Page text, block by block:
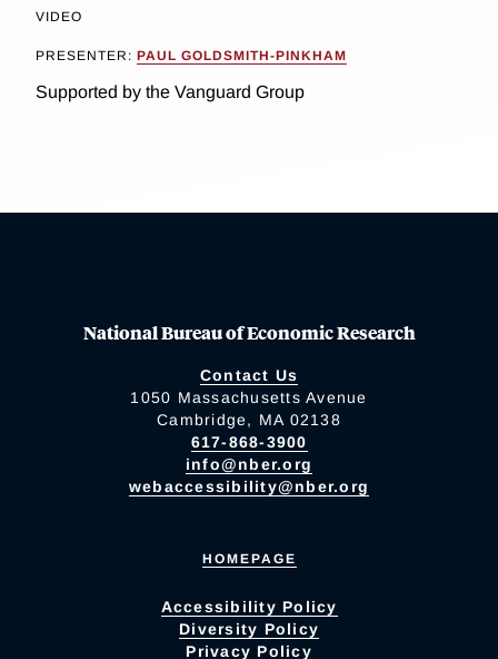
VIDEO
PRESENTER: PAUL GOLDSMITH-PINKHAM
Supported by the Vanguard Group
National Bureau of Economic Research
Contact Us
1050 Massachusetts Avenue
Cambridge, MA 02138
617-868-3900
info@nber.org
webaccessibility@nber.org
HOMEPAGE
Accessibility Policy
Diversity Policy
Privacy Policy